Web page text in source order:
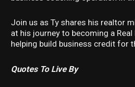
Join us as Ty shares his realtor
at his journey to becoming a
helping build business credit for
Quotes To Live By